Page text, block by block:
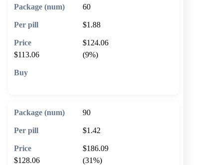
60
$1.88
$124.06
$113.06
(9%)
90
$1.42
$186.09
$128.06
(31%)